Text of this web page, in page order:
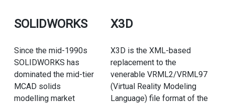
SOLIDWORKS
Since the mid-1990s
SOLIDWORKS has
dominated the mid-tier
MCAD solids
modelling market
X3D
X3D is the XML-based
replacement to the
venerable VRML2/VRML97
(Virtual Reality Modeling
Language) file format of the